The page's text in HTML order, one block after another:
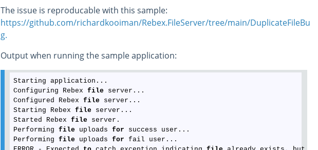
The issue is reproducable with this sample:
https://github.com/richardkooiman/Rebex.FileServer/tree/main/DuplicateFileBu
g.
Output when running the sample application:
Starting application...
Configuring Rebex file server...
Configured Rebex file server...
Starting Rebex file server...
Started Rebex file server.
Performing file uploads for success user...
Performing file uploads for fail user...